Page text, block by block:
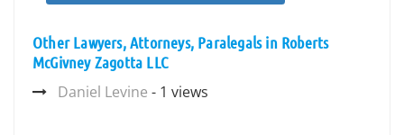
Other Lawyers, Attorneys, Paralegals in Roberts
McGivney Zagotta LLC
Daniel Levine - 1 views